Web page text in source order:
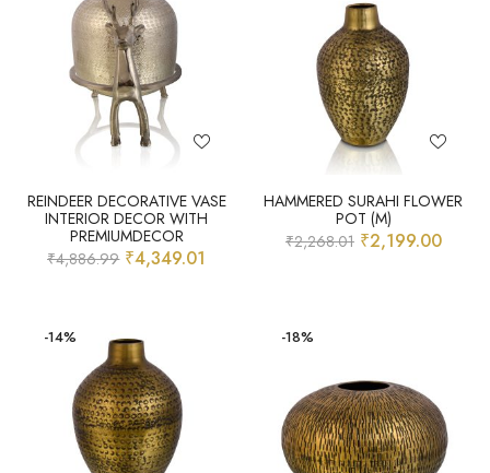
REINDEER DECORATIVE VASE
INTERIOR DECOR WITH
PREMIUMDECOR
₹4,886.99 ₹4,349.01
HAMMERED SURAHI FLOWER
POT (M)
₹2,268.01 ₹2,199.00
-14% -18%